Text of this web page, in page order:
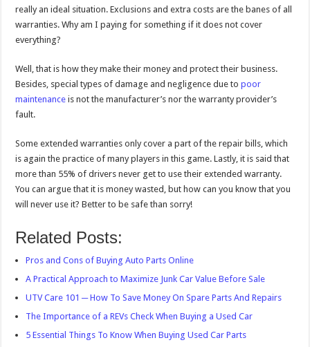
really an ideal situation. Exclusions and extra costs are the banes of all
warranties. Why am I paying for something if it does not cover
everything?
Well, that is how they make their money and protect their business.
Besides, special types of damage and negligence due topoor
maintenance is not the manufacturer’s nor the warranty provider’s
fault.
Some extended warranties only cover a part of the repair bills, which
is again the practice of many players in this game. Lastly, it is said that
more than 55% of drivers never get to use their extended warranty.
You can argue that it is money wasted, but how can you know that you
will never use it? Better to be safe than sorry!
Related Posts:
Pros and Cons of Buying Auto Parts Online
A Practical Approach to Maximize Junk Car Value Before Sale
UTV Care 101 ─ How To Save Money On Spare Parts And Repairs
The Importance of a REVs Check When Buying a Used Car
5 Essential Things To Know When Buying Used Car Parts